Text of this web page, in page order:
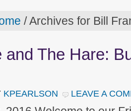
/Archives for Bill
and The Hare:
KPEARLSON LEAVE A